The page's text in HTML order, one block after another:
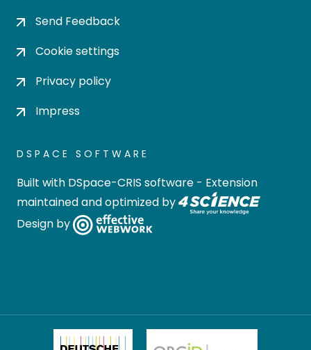
Send Feedback
Cookie settings
Privacy policy
Impress
DSPACE SOFTWARE
Built with DSpace-CRIS software - Extension
maintained and optimized by
Design by